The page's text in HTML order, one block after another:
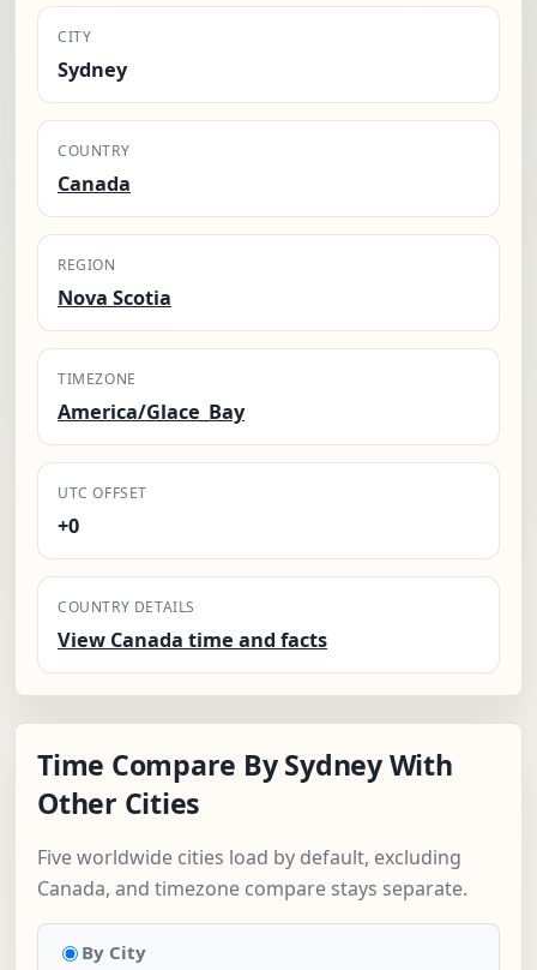
CITY
Sydney
COUNTRY
Canada
REGION
Nova Scotia
TIMEZONE
America/Glace_Bay
UTC OFFSET
+0
COUNTRY DETAILS
View Canada time and facts
Time Compare By Sydney With
Other Cities
Five worldwide cities load by default, excluding
Canada, and timezone compare stays separate.
By City